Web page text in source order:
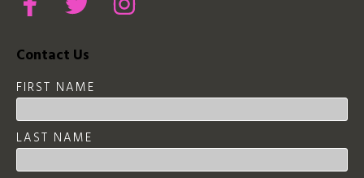
Contact Us
FIRST NAME
LAST NAME